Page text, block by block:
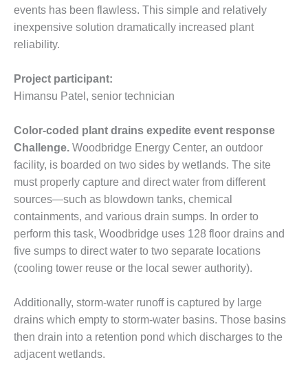
O&M,
BUSINESS –
BROWNSVILLE
COMBUSTIONTURBINE
O&M, MAJOR
ATHENS
GENERATING
PLANT
O&M, MAJOR
EQUIPMENT –
BLACKHAWK
STATION
O&M, MAJOR
EQUIPMENT:
ENERGY
O&M, MAJOR
EQUIPMENT:
TENASKA
events has been flawless. This simple and relatively
inexpensive solution dramatically increased plant
reliability.
Project participant:
Himansu Patel, senior technician
Color-coded plant drains expedite event response
Challenge. Woodbridge Energy Center, an outdoor
facility, is boarded on two sides by wetlands. The site
must properly capture and direct water from different
sources—such as blowdown tanks, chemical
containments, and various drain sumps. In order to
perform this task, Woodbridge uses 128 floor drains and
five sumps to direct water to two separate locations
(cooling tower reuse or the local sewer authority).
Additionally, storm-water runoff is captured by large
drains which empty to storm-water basins. Those basins
then drain into a retention pond which discharges to the
adjacent wetlands.